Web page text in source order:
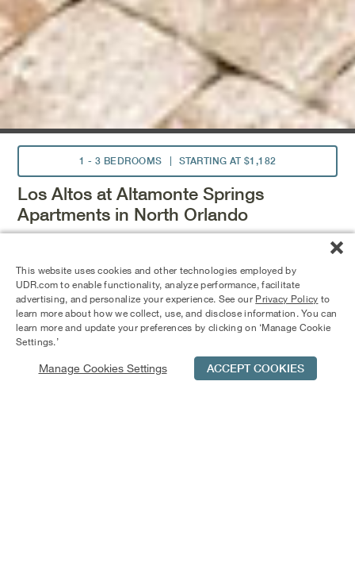
1 - 3 BEDROOMS STARTING AT $1,182
Los Altos at Altamonte Springs
Apartments in North Orlando
patios and wood-burning fireplaces. Enjoy dining by the
fountain in one of the courtyards or relax by the pool.
Schedule Tour Contact Us Qualifications
This website uses cookies and other technologies employed by
UDR.com to enable functionality, analyze performance, facilitate
advertising, and personalize your experience. See our Privacy Policy to
learn more about how we collect, use, and disclose information. You can
learn more and update your preferences by clicking on ‘Manage Cookie
Settings.’
Manage Cookies Settings ACCEPT COOKIES